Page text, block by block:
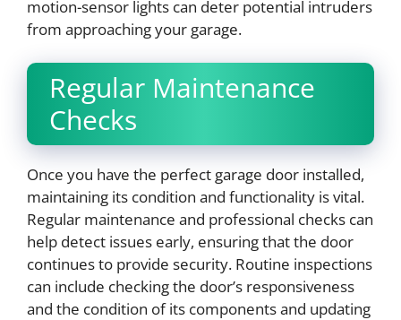
motion-sensor lights can deter potential intruders
from approaching your garage.
Regular Maintenance
Checks
Once you have the perfect garage door installed,
maintaining its condition and functionality is vital.
Regular maintenance and professional checks can
help detect issues early, ensuring that the door
continues to provide security. Routine inspections
can include checking the door’s responsiveness
and the condition of its components and updating